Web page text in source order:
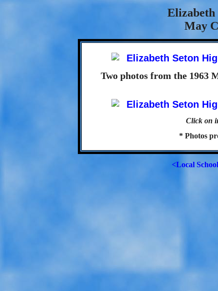
Elizabeth
May
Two photos from the 1963
Click on
* Photos
<Local